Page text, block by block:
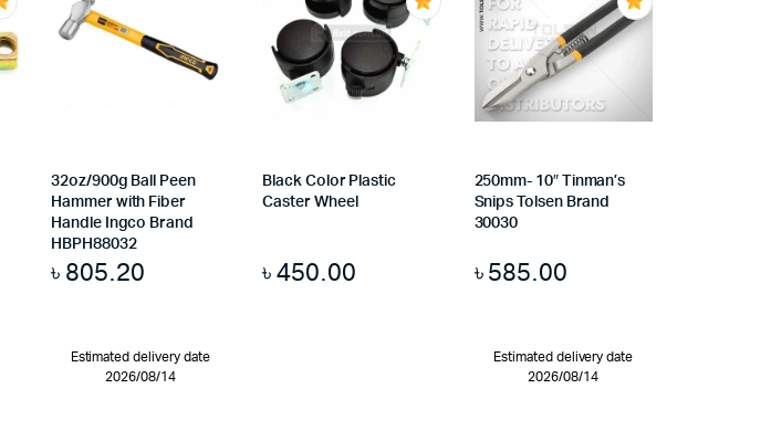
32oz/900g Ball Peen
Hammer with Fiber
Handle Ingco Brand
HBPH88032
৳ 805.20
Estimated delivery date
2026/08/14
Black Color Plastic
Caster Wheel
৳450.00
250mm- 10″ Tinman’s
Snips Tolsen Brand
30030
৳585.00
Estimated delivery date
2026/08/14